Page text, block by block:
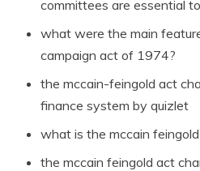
committees are essential
what were the main
campaign act of 1974?
the mccain-feingold act
finance system by quizlet
what is the mccain
the mccain feingold act